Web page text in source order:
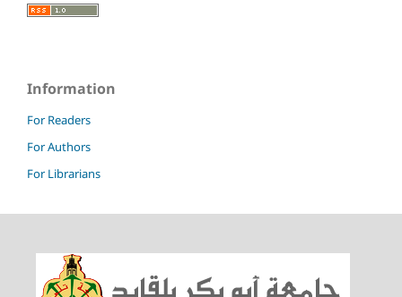
Information
For Readers
For Authors
For Librarians